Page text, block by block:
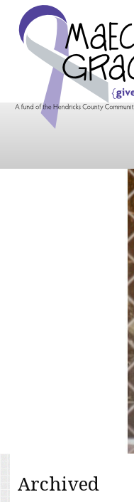
Archived